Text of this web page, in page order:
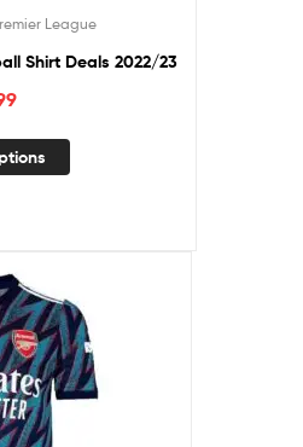
League
Shirt Deals 2022/23